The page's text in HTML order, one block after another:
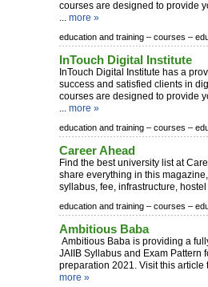
courses are designed to provide
... more »
education and training – courses –
InTouch Digital Institute
InTouch Digital Institute has a
success and satisfied clients in
courses are designed to provide
... more »
education and training – courses –
Career Ahead
Find the best university list at
share everything in this
syllabus, fee, infrastructure,
education and training – courses –
Ambitious Baba
Ambitious Baba is providing a
JAIIB Syllabus and Exam Pattern
preparation 2021. Visit this article
more »